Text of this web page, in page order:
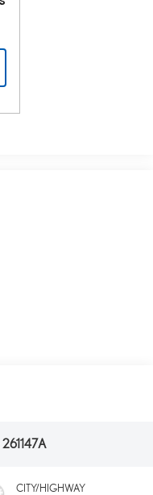
261147A
CITY/HIGHWAY